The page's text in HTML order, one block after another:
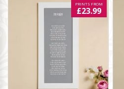
PRINTS FROM
£23.99